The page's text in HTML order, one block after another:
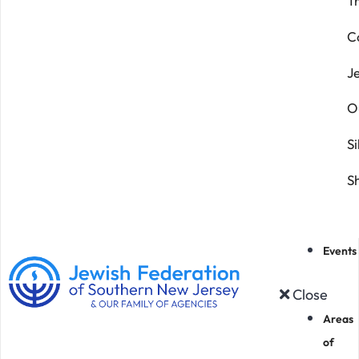
Events
Close
Areas
of